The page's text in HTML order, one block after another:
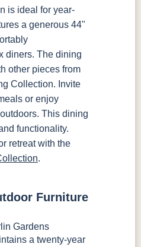
is ideal for year-
a generous 44"
diners. The dining
other pieces from
Collection. Invite
or enjoy
This dining
functionality.
retreat with the
.
Furniture
Gardens
a twenty-year